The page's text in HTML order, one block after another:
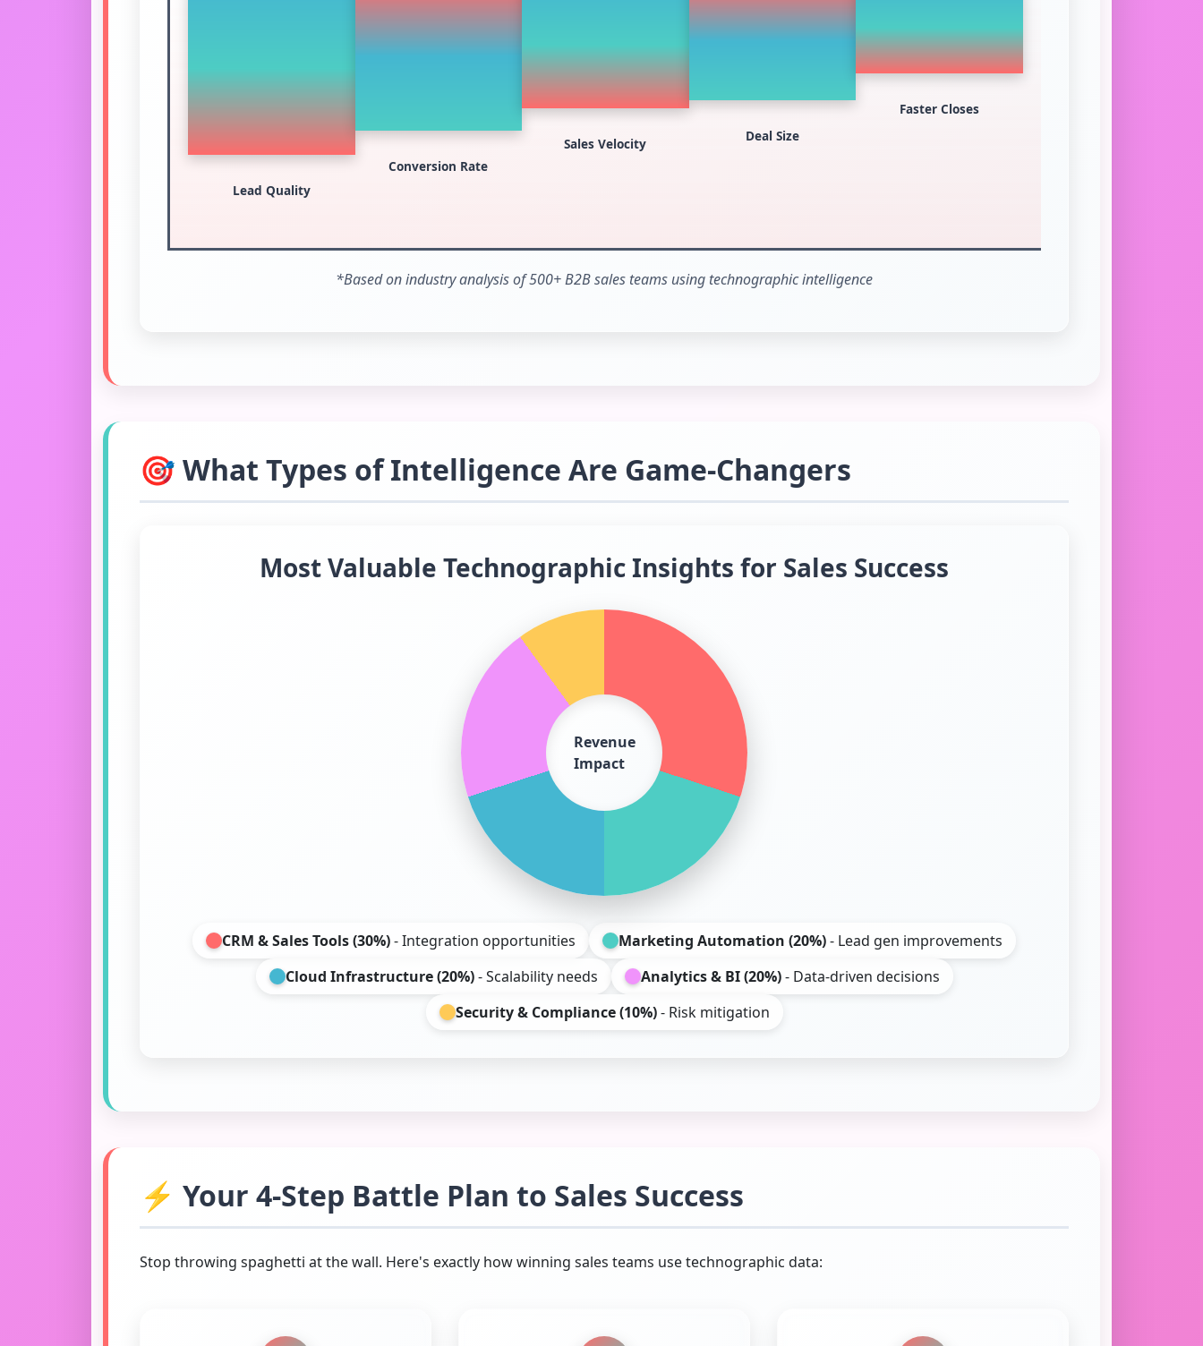
Lead Quality
Conversion Rate
Sales Velocity Deal Size
Faster Closes
*Based on industry analysis of 500+ B2B sales teams using technographic intelligence
🎯 What Types of Intelligence Are Game-Changers
Most Valuable Technographic Insights for Sales Success
Revenue
Impact
CRM & Sales Tools (30%)- Integration opportunities Marketing Automation (20%)- Lead gen improvements
Cloud Infrastructure (20%)- Scalability needs Analytics & BI (20%)- Data-driven decisions
Security & Compliance (10%)- Risk mitigation
⚡ Your 4-Step Battle Plan to Sales Success
Stop throwing spaghetti at the wall. Here's exactly how winning sales teams use technographic data: